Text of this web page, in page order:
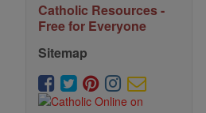
Catholic Resources -
Free for Everyone
Sitemap